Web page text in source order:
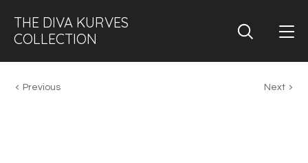
THE DIVA KURVES
COLLECTION
Previous Next